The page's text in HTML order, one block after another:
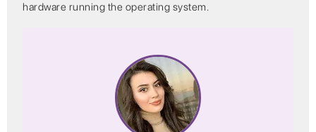
hardware running the operating system.